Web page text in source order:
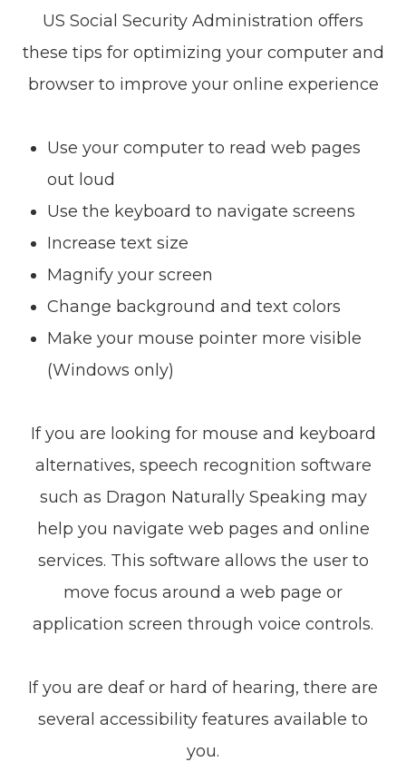
US Social Security Administration offers
these tips for optimizing your computer and
browser to improve your online experience
Use your computer to read web pages
out loud
Use the keyboard to navigate screens
Increase text size
Magnify your screen
Change background and text colors
Make your mouse pointer more visible
(Windows only)
If you are looking for mouse and keyboard
alternatives, speech recognition software
such as Dragon Naturally Speaking may
help you navigate web pages and online
services. This software allows the user to
move focus around a web page or
application screen through voice controls.
If you are deaf or hard of hearing, there are
several accessibility features available to
you.